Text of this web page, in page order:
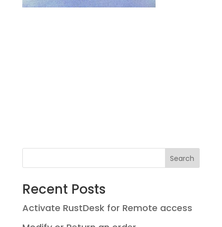
Search
Recent Posts
Activate RustDesk for Remote access